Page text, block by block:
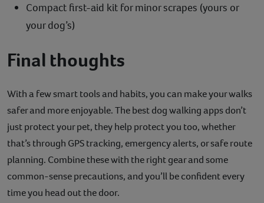
Compact first-aid kit for minor scrapes (yours or
your dog’s)
Final thoughts
With a few smart tools and habits, you can make your walks
safer and more enjoyable. The best dog walking apps don’t
just protect your pet, they help protect you too, whether
that’s through GPS tracking, emergency alerts, or safe route
planning. Combine these with the right gear and some
common-sense precautions, and you’ll be confident every
time you head out the door.